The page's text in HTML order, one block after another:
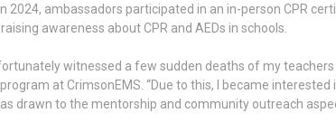
2024, ambassadors participated in an in-person CPR
awareness about CPR and AEDs in schools.
witnessed a few sudden deaths of my
at CrimsonEMS. “Due to this, I became
drawn to the mentorship and community outreach